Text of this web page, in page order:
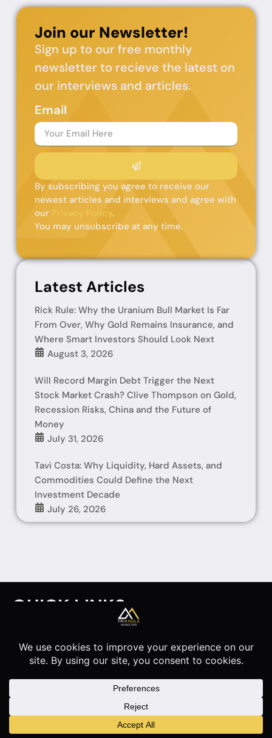
Join our Newsletter!
Sign up to our free monthly
newsletter to recieve the latest on
our interviews and articles.
Email
By subscribing you agree to receive our
newest articles and interviews and agree with
our Privacy Policy.
You may unsubscribe at any time.
Latest Articles
Rick Rule: Why the Uranium Bull Market Is Far
From Over, Why Gold Remains Insurance, and
Where Smart Investors Should Look Next
August 3, 2026
Will Record Margin Debt Trigger the Next
Stock Market Crash? Clive Thompson on Gold,
Recession Risks, China and the Future of
Money
July 31, 2026
Tavi Costa: Why Liquidity, Hard Assets, and
Commodities Could Define the Next
Investment Decade
July 26, 2026
QUICK LINKS
ABOUT
© 2026 Triangle Investor. All rights reserved.
Made by